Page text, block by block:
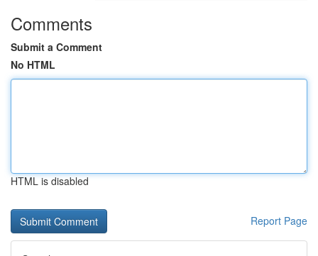
Comments
Submit a Comment
No HTML
HTML is disabled
Report Page